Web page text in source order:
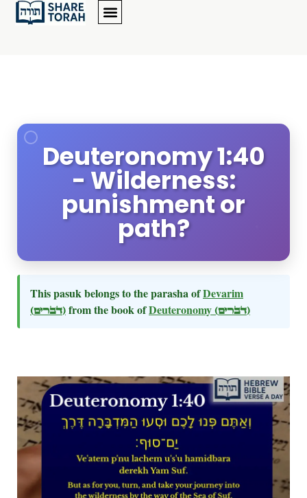
Deuteronomy 1:40
- Wilderness:
punishment or
path?
This pasuk belongs to the parasha ofDevarim
(דברים)from the book ofDeuteronomy (דברים)